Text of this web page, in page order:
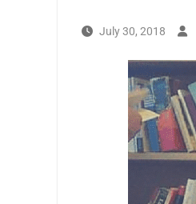
July 30, 2018